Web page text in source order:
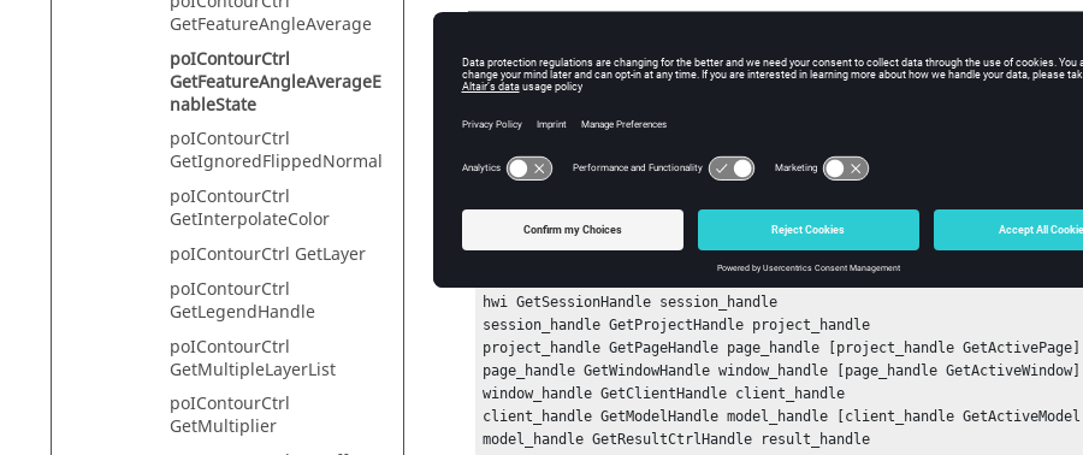
GetFeatureAngleAverage
poIContourCtrl
GetFeatureAngleAverageE
nableState
poIContourCtrl
GetIgnoredFlippedNormal
poIContourCtrl
GetInterpolateColor
poIContourCtrl GetLayer
poIContourCtrl
GetLegendHandle
poIContourCtrl
GetMultipleLayerList
poIContourCtrl
GetMultiplier
Description
To get the feature angle average state in contour:
hwi GetSessionHandle session_handle
session_handle GetProjectHandle project_handle
project_handle GetPageHandle page_handle [project_handle GetActivePage]
page_handle GetWindowHandle window_handle [page_handle GetActiveWindow]
window_handle GetClientHandle client_handle
client_handle GetModelHandle model_handle [client_handle GetActiveModel]
model_handle GetResultCtrlHandle result_handle